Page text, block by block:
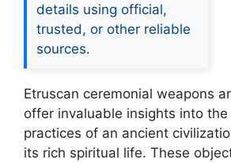
details using official,
trusted, or other reliable
sources.
Etruscan ceremonial weapons
offer invaluable insights into the
practices of an ancient
its rich spiritual life. These